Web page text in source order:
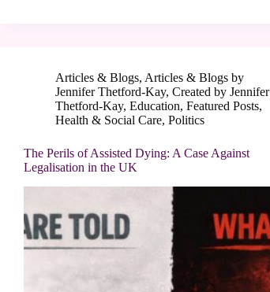
Articles & Blogs, Articles & Blogs by
Jennifer Thetford-Kay, Created by Jennifer
Thetford-Kay, Education, Featured Posts,
Health & Social Care, Politics
The Perils of Assisted Dying: A Case Against
Legalisation in the UK